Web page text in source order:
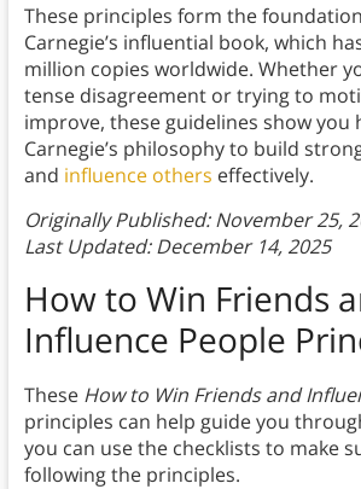
These principles form the
Carnegie’s influential book, which
million copies worldwide. Whether
tense disagreement or trying to
improve, these guidelines show you
Carnegie’s philosophy to build
and influence others effectively.
Originally Published: November 25,
Last Updated: December 14, 2025
How to Win Friends
Influence People
These How to Win Friends and
principles can help guide you
you can use the checklists to make
following the principles.